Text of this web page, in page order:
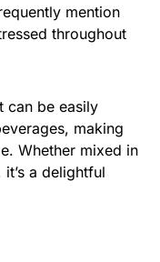
mention
throughout
can be easily
making
Whether mixed in
a delightful